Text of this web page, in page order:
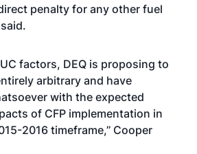
penalty for any other fuel
factors, DEQ is proposing to
arbitrary and have
with the expected
of CFP implementation in
2016 timeframe,’’ Cooper